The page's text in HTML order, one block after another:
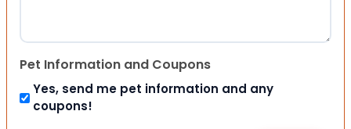
Pet Information and Coupons
Yes, send me pet information and any
coupons!